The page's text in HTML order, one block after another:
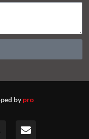
bypro